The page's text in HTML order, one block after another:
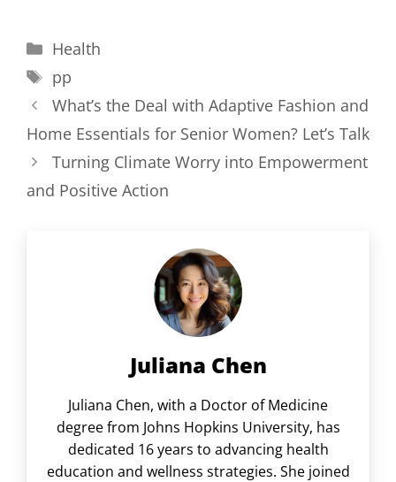
Categories
Health
Tags
pp
What’s the Deal with Adaptive Fashion and
Home Essentials for Senior Women? Let’s Talk
Turning Climate Worry into Empowerment
and Positive Action
Juliana Chen
Juliana Chen, with a Doctor of Medicine
degree from Johns Hopkins University, has
dedicated 16 years to advancing health
education and wellness strategies. She joined